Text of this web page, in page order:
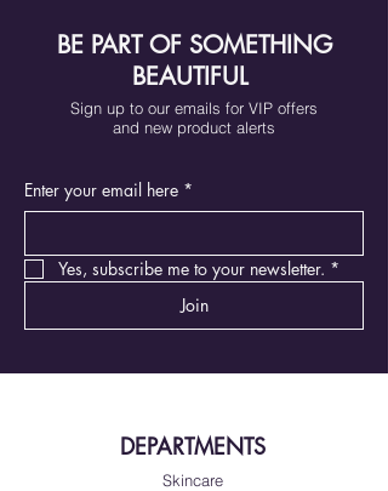
BE PART OF SOMETHING
BEAUTIFUL
Sign up to our emails for VIP offers
and new product alerts
Enter your email here *
Yes, subscribe me to your newsletter. *
Join
DEPARTMENTS
Skincare